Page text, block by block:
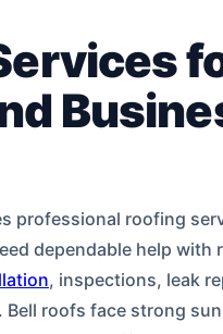
professional roofing
dependable help with
, inspections, leak
roofs face strong